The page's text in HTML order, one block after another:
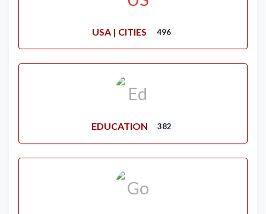
USA | CITIES 496
EDUCATION 382